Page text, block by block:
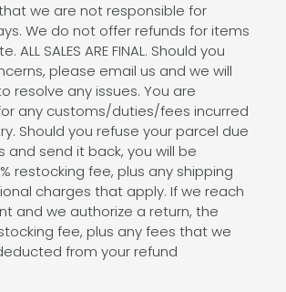
we are not responsible for
We do not offer refunds for items
ALL SALES ARE FINAL. Should you
please email us and we will
resolve any issues. You are
any customs/duties/fees incurred
Should you refuse your parcel due
and send it back, you will be
restocking fee, plus any shipping
charges that apply. If we reach
and we authorize a return, the
fee, plus any fees that we
from your refund